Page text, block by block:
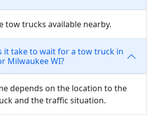
tow trucks available nearby.
it take to wait for a tow truck in
Milwaukee WI?
depends on the location to the
and the traffic situation.